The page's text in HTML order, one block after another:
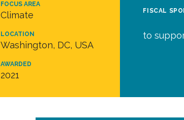
FOCUS AREA
Climate
LOCATION
Washington, DC, USA
AWARDED
2021
FISCAL
to